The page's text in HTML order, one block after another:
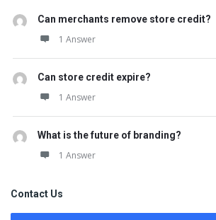
Can merchants remove store credit?
1 Answer
Can store credit expire?
1 Answer
What is the future of branding?
1 Answer
Contact Us